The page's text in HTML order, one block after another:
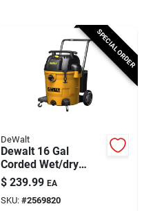
SPECIAL ORDER
DeWalt
Dewalt 16 Gal
Corded Wet/dry
Vacuum 120 V 6-1/2
Hp
$ 239.99 EA
SKU: #2569820